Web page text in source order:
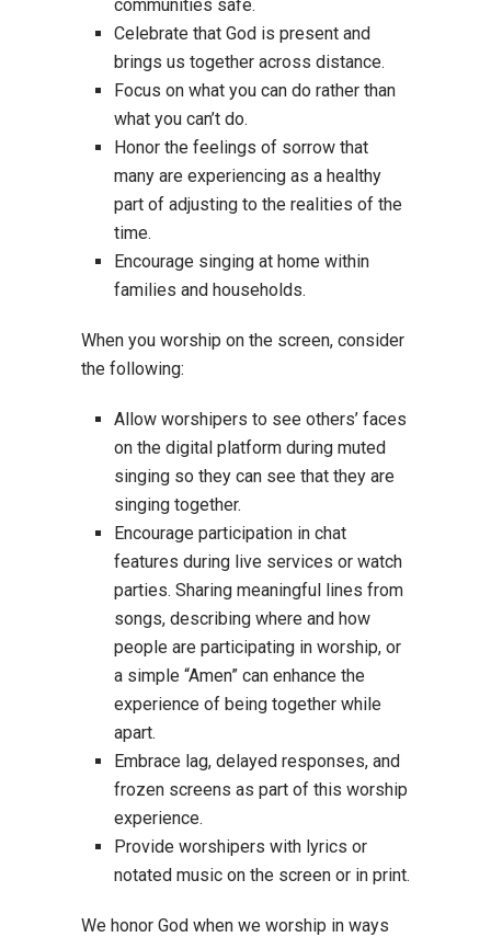
communities safe.
Celebrate that God is present and
brings us together across distance.
Focus on what you can do rather than
what you can’t do.
Honor the feelings of sorrow that
many are experiencing as a healthy
part of adjusting to the realities of the
time.
Encourage singing at home within
families and households.
When you worship on the screen, consider
the following:
Allow worshipers to see others’ faces
on the digital platform during muted
singing so they can see that they are
singing together.
Encourage participation in chat
features during live services or watch
parties. Sharing meaningful lines from
songs, describing where and how
people are participating in worship, or
a simple “Amen” can enhance the
experience of being together while
apart.
Embrace lag, delayed responses, and
frozen screens as part of this worship
experience.
Provide worshipers with lyrics or
notated music on the screen or in print.
We honor God when we worship in ways